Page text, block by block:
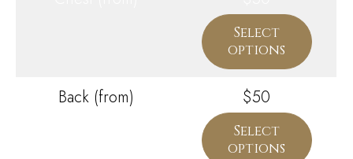
Select
options
Back (from) $50
Select
options